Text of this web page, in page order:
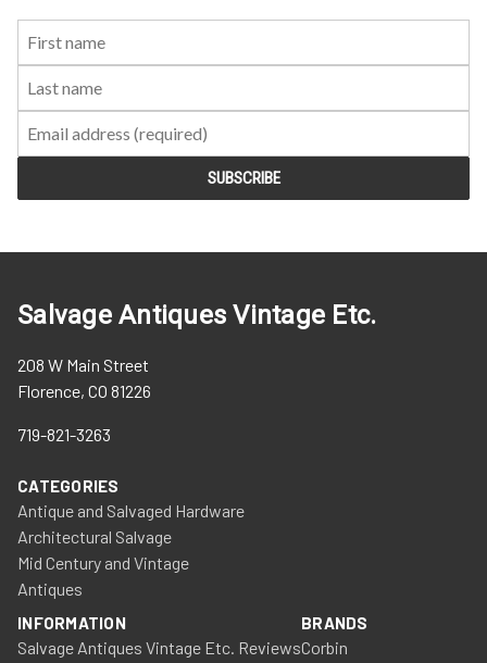
Salvage Antiques Vintage Etc.
208 W Main Street
Florence, CO 81226
719-821-3263
CATEGORIES
Antique and Salvaged Hardware
Architectural Salvage
Mid Century and Vintage
Antiques
INFORMATION
Salvage Antiques Vintage Etc. Reviews
BRANDS
Corbin